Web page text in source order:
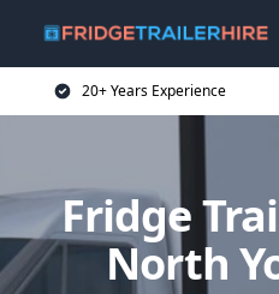
20+ Years Experience
Fridge
North